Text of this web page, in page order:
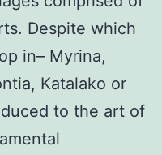
Despite which
in– Myrina,
Katalako or
to the art of